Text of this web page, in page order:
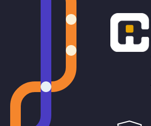
Footer